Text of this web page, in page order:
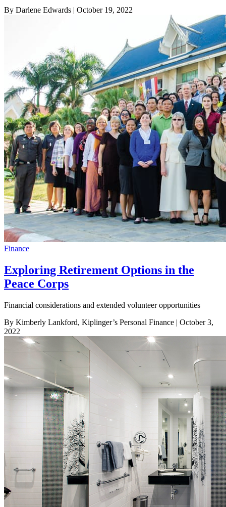
By Darlene Edwards | October 19, 2022
Finance
Exploring Retirement Options in the
Peace Corps
Financial considerations and extended volunteer opportunities
By Kimberly Lankford, Kiplinger’s Personal Finance | October 3,
2022